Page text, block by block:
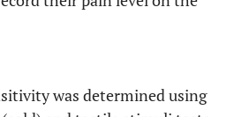
was determined using